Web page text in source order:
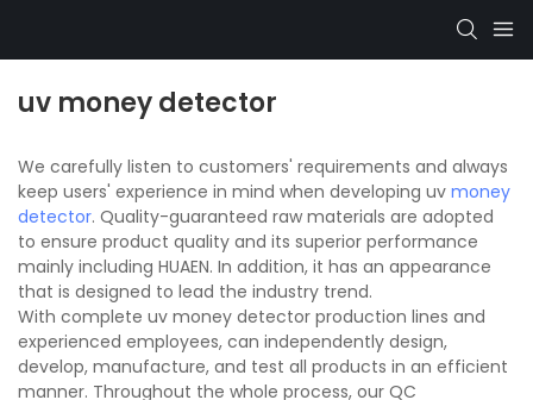
uv money detector
We carefully listen to customers' requirements and always
keep users' experience in mind when developing uv money
detector. Quality-guaranteed raw materials are adopted
to ensure product quality and its superior performance
mainly including HUAEN. In addition, it has an appearance
that is designed to lead the industry trend.
With complete uv money detector production lines and
experienced employees, can independently design,
develop, manufacture, and test all products in an efficient
manner. Throughout the whole process, our QC